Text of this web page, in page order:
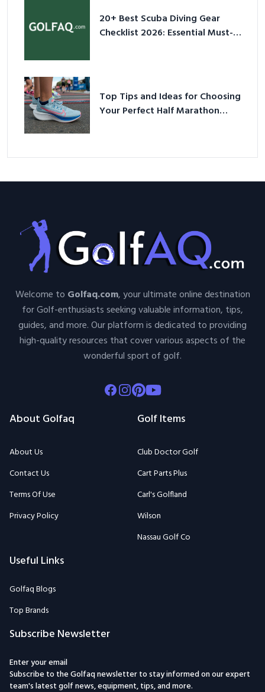
20+ Best Scuba Diving Gear
Checklist 2026: Essential Must-
Top Tips and Ideas for Choosing
Your Perfect Half Marathon
Welcome to Golfaq.com, your ultimate online destination
for Golf-enthusiasts seeking valuable information, tips,
guides, and more. Our platform is dedicated to providing
high-quality resources that cover various aspects of the
wonderful sport of golf.
Facebook
Instagram
Pinterest
Youtube
About Golfaq
About Us
Contact Us
Terms Of Use
Privacy Policy
Golf Items
Club Doctor Golf
Cart Parts Plus
Carl's Golfland
Wilson
Nassau Golf Co
Useful Links
Golfaq Blogs
Top Brands
Subscribe Newsletter
Enter your email
Subscribe to the Golfaq newsletter to stay informed on our expert
team's latest golf news, equipment, tips, and more.